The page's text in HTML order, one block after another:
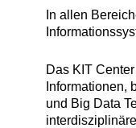
In allen
Das KIT
Informationen,
und Big Data